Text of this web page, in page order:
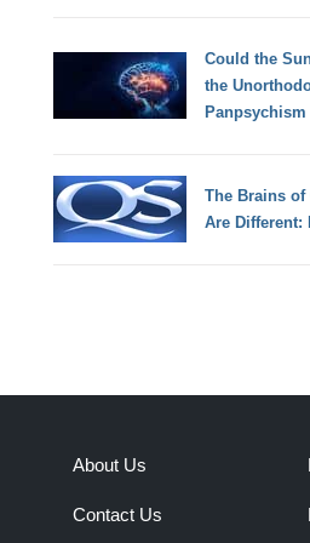
Could the
the
Panpsychism
The Brains
Are Different:
About Us
Contact Us